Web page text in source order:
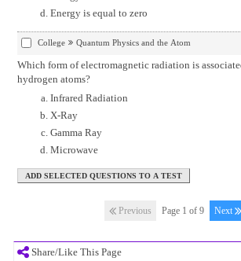
Share/Like This Page
Energy is equal to zero
College Quantum Physics and the Atom
Which form of electromagnetic radiation is
hydrogen atoms?
Infrared Radiation
X-Ray
Gamma Ray
Microwave
Previous Page 1 of 9 Next